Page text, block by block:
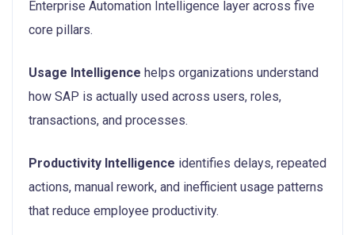
Enterprise Automation Intelligence layer across five
core pillars.
Usage Intelligence helps organizations understand
how SAP is actually used across users, roles,
transactions, and processes.
Productivity Intelligence identifies delays, repeated
actions, manual rework, and inefficient usage patterns
that reduce employee productivity.